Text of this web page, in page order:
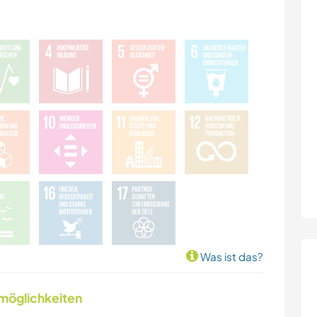
Was ist das?